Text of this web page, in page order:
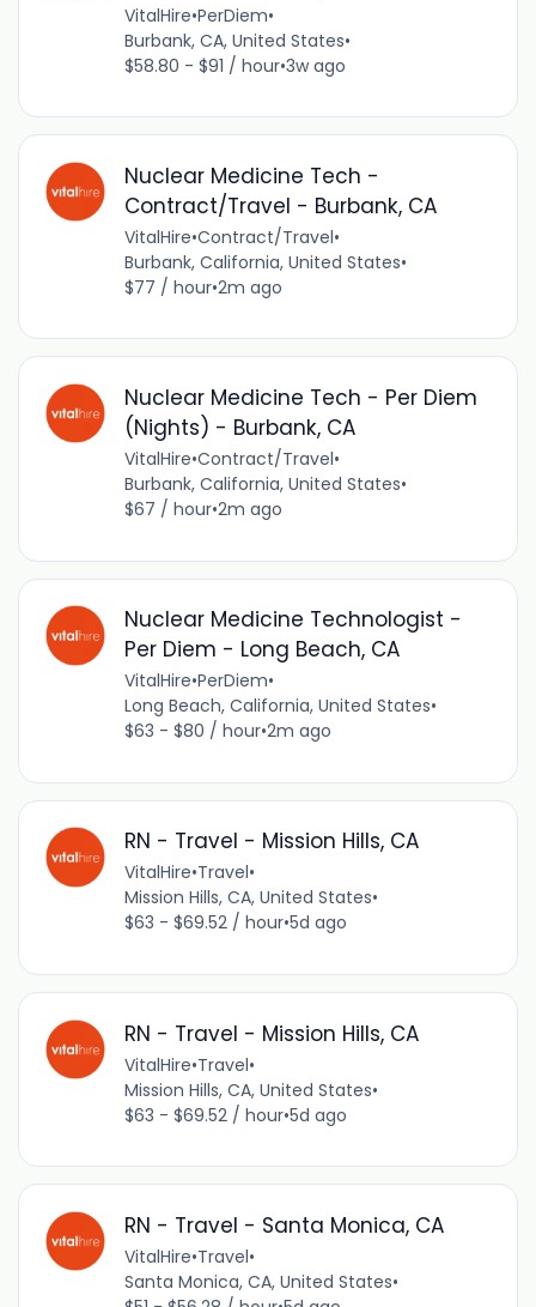
VitalHire•PerDiem•
Burbank, CA, United States•
$58.80 - $91 / hour•3w ago
Nuclear Medicine Tech -
Contract/Travel - Burbank, CA
VitalHire•Contract/Travel•
Burbank, California, United States•
$77 / hour•2m ago
Nuclear Medicine Tech - Per Diem
(Nights) - Burbank, CA
VitalHire•Contract/Travel•
Burbank, California, United States•
$67 / hour•2m ago
Nuclear Medicine Technologist -
Per Diem - Long Beach, CA
VitalHire•PerDiem•
Long Beach, California, United States•
$63 - $80 / hour•2m ago
RN - Travel - Mission Hills, CA
VitalHire•Travel•
Mission Hills, CA, United States•
$63 - $69.52 / hour•5d ago
RN - Travel - Mission Hills, CA
VitalHire•Travel•
Mission Hills, CA, United States•
$63 - $69.52 / hour•5d ago
RN - Travel - Santa Monica, CA
VitalHire•Travel•
Santa Monica, CA, United States•